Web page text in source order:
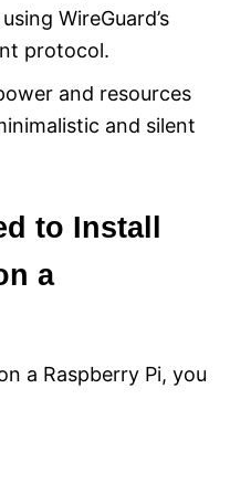
WireGuard’s
protocol.
and resources
and silent
to Install
a
a Raspberry Pi, you